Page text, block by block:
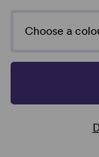
Choose a